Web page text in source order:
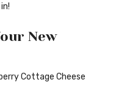
New
Cottage Cheese